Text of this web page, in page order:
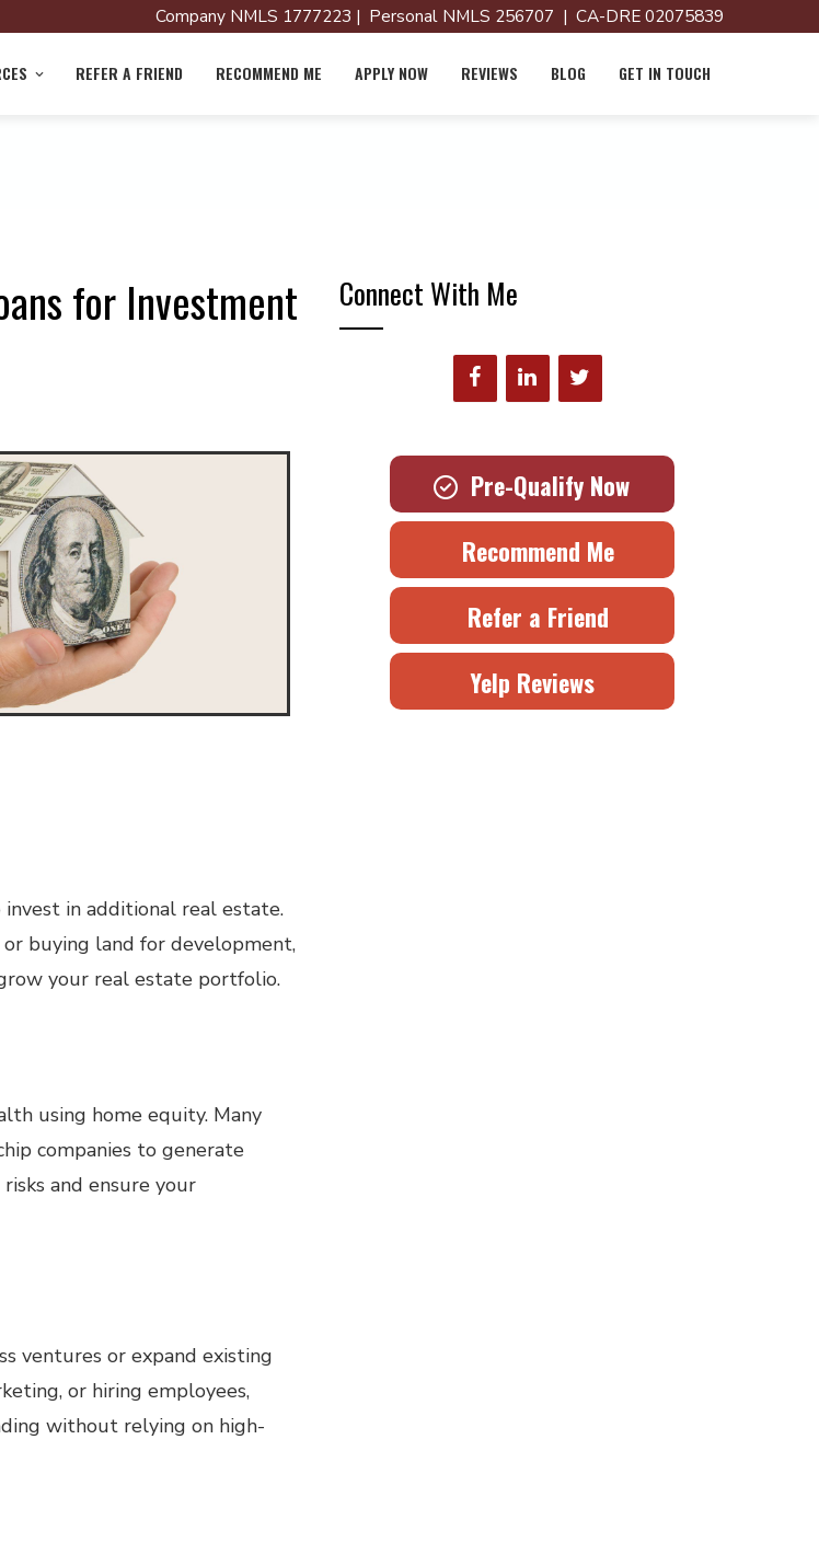
Company NMLS 1777223 | Personal NMLS 256707 | CA-DRE 02075839
REFER A FRIEND RECOMMEND ME APPLY NOW REVIEWS BLOG GET IN TOUCH
for Investment
in additional real estate.
buying land for development,
your real estate portfolio.
using home equity. Many
companies to generate
and ensure your
ventures or expand existing
or hiring employees,
without relying on high-
Connect With Me
Pre-Qualify Now
Recommend Me
Refer a Friend
Yelp Reviews